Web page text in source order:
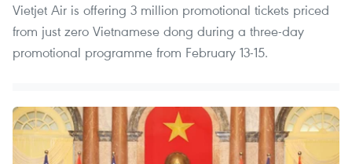
Vietjet Air is offering 3 million promotional tickets priced
from just zero Vietnamese dong during a three-day
promotional programme from February 13-15.